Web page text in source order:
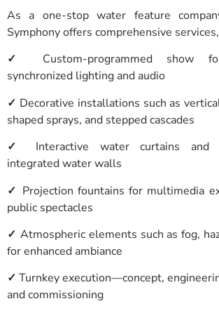
As a one-stop water feature
Symphony offers comprehensive
✓
Custom-programmed show
synchronized lighting and audio
✓ Decorative installations such as
shaped sprays, and stepped cascades
✓
Interactive water curtains and
integrated water walls
✓ Projection fountains for multimedia
public spectacles
✓ Atmospheric elements such as fog,
for enhanced ambiance
✓ Turnkey execution—concept,
and commissioning